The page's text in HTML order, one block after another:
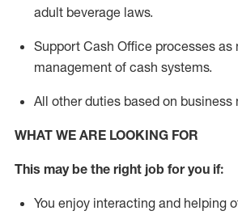
adult beverage laws.
Support Cash Office processes as
management of cash systems.
All other duties based on business
WHAT WE ARE LOOKING FOR
This maybe the right job for you if:
You enjoy interacting and helping